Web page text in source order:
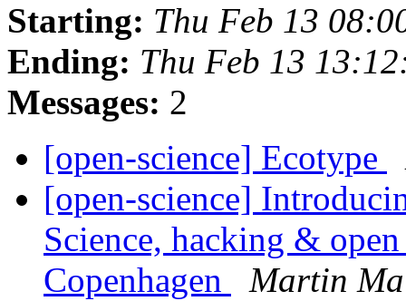
Starting: Thu Feb 13
Ending: Thu Feb 13
Messages: 2
[open-science] Ecotype
[open-science]
Science, hacking &
Copenhagen
Martin